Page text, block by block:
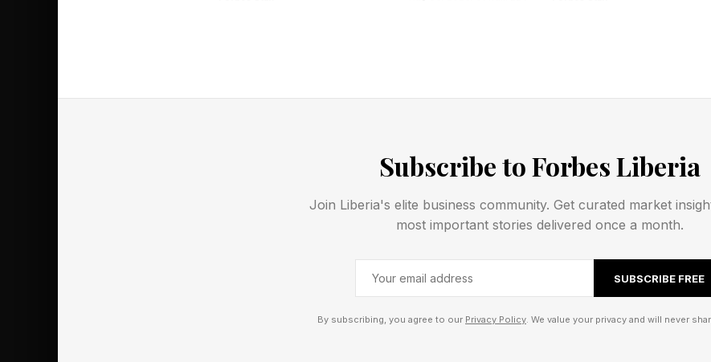
Subscribe to Forbes Liberia
Join Liberia's elite business community. Get curated market
most important stories delivered once a month.
SUBSCRIBE FREE
By subscribing, you agree to our Privacy Policy. We value your privacy and will never